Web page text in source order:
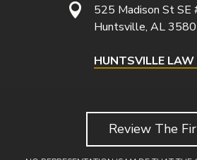

525 Madison St SE
Huntsville, AL
HUNTSVILLE LAW
Review The